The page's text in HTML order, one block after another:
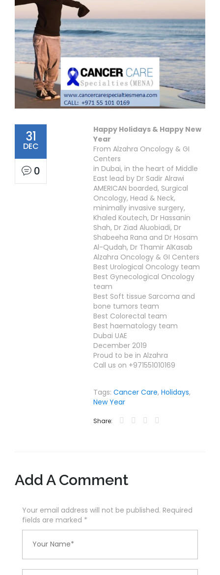
31
DEC
0
Happy Holidays & Happy New
Year
From Alzahra Oncology & GI
Centers
in Dubai, in the heart of Middle
East lead by Dr Sadir Alrawi
AMERICAN boarded, Surgical
Oncology, Head & Neck,
minimally invasive surgery,
Khaled Koutech, Dr Hassanin
Shah, Dr Ziad Aluobiadi, Dr
Shabeeha Rana and Dr Hosam
Al-Qudah, Dr Thamir AlKasab
Alzahra Oncology & GI Centers
Best Urological Oncology team
Best Gynecological Oncology
team
Best Soft tissue Sarcoma and
bone tumors team
Best Colorectal team
Best haematology team
Dubai UAE
December 2019
Proud to be in Alzahra
Call us on +971551010169
Tags: Cancer Care, Holidays,
New Year
Share:
Add A Comment
Your email address will not be published. Required
fields are marked *